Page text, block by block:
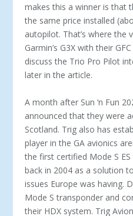
makes this a winner is that
the same price installed
autopilot. That’s where the
Garmin’s G3X with their
discuss the Trio Pro Pilot
later in the article.
A month after Sun ‘n Fun
announced that they were
Scotland. Trig also has
player in the GA avionics
the first certified Mode S
back in 2004 as a solution
issues Europe was having.
Mode S transponder and
their HDX system. Trig